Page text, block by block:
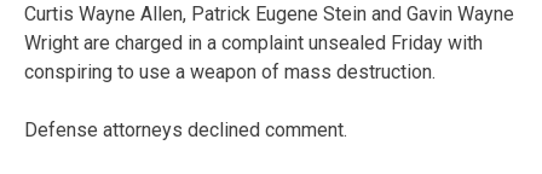
Curtis Wayne Allen, Patrick Eugene Stein and Gavin Wayne
Wright are charged in a complaint unsealed Friday with
conspiring to use a weapon of mass destruction.
Defense attorneys declined comment.